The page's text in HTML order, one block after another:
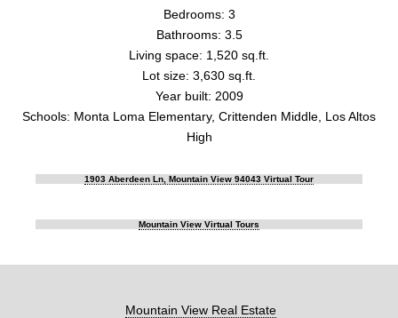
Bedrooms: 3
Bathrooms: 3.5
Living space: 1,520 sq.ft.
Lot size: 3,630 sq.ft.
Year built: 2009
Schools: Monta Loma Elementary, Crittenden Middle, Los Altos
High
1903 Aberdeen Ln, Mountain View 94043 Virtual Tour
Mountain View Virtual Tours
Mountain View Real Estate